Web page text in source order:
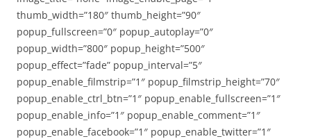
thumb_width=”180″ thumb_height=”90″
popup_fullscreen=”0″ popup_autoplay=”0″
popup_width=”800″ popup_height=”500″
popup_effect=”fade” popup_interval=”5″
popup_enable_filmstrip=”1″ popup_filmstrip_height=”70″
popup_enable_ctrl_btn=”1″ popup_enable_fullscreen=”1″
popup_enable_info=”1″ popup_enable_comment=”1″
popup_enable_facebook=”1″ popup_enable_twitter=”1″